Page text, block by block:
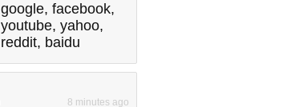
google, facebook,
youtube, yahoo,
reddit, baidu
8 minutes ago